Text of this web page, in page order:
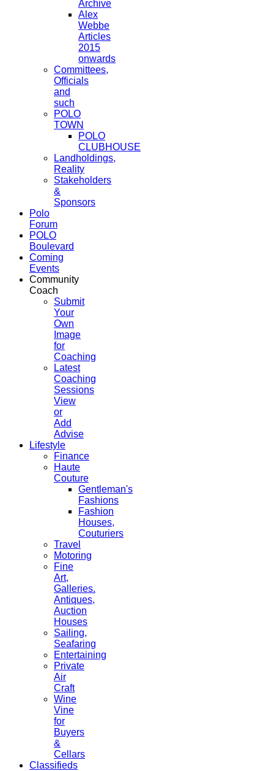
Archive
Alex
Webbe
Articles
2015
onwards
Committees,
Officials
and
such
POLO
TOWN
POLO
CLUBHOUSE
Landholdings,
Reality
Stakeholders
&
Sponsors
Polo
Forum
POLO
Boulevard
Coming
Events
Community
Coach
Submit
Your
Own
Image
for
Coaching
Latest
Coaching
Sessions
View
or
Add
Advise
Lifestyle
Finance
Haute
Couture
Gentleman's
Fashions
Fashion
Houses,
Couturiers
Travel
Motoring
Fine
Art,
Galleries.
Antiques,
Auction
Houses
Sailing,
Seafaring
Entertaining
Private
Air
Craft
Wine
Vine
for
Buyers
&
Cellars
Classifieds